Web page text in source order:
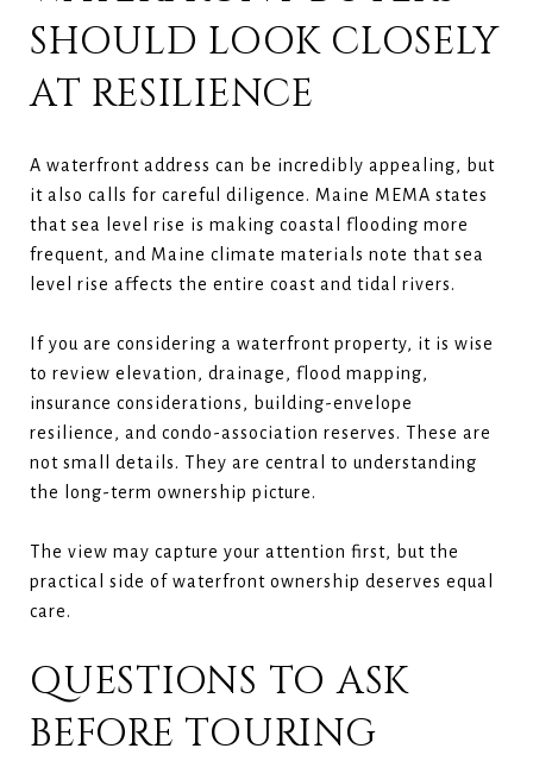
SHOULD LOOK CLOSELY
AT RESILIENCE
A waterfront address can be incredibly appealing, but
it also calls for careful diligence. Maine MEMA states
that sea level rise is making coastal flooding more
frequent, and Maine climate materials note that sea
level rise affects the entire coast and tidal rivers.
If you are considering a waterfront property, it is wise
to review elevation, drainage, flood mapping,
insurance considerations, building-envelope
resilience, and condo-association reserves. These are
not small details. They are central to understanding
the long-term ownership picture.
The view may capture your attention first, but the
practical side of waterfront ownership deserves equal
care.
QUESTIONS TO ASK
BEFORE TOURING